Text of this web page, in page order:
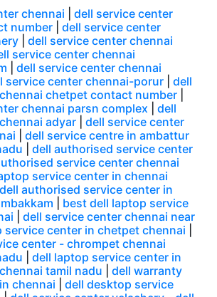
chennai
dell service center
number
dell service center
dell service center chennai
service center chennai
dell service center chennai
service center chennai-porur
dell
chetpet contact number
chennai parsn complex
dell
adyar
dell service center
dell service centre in ambattur
dell authorised service center
service center chennai
service center in chennai
dell authorised service center in
best dell laptop service
dell service center chennai near
service center in chetpet chennai
center - chrompet chennai
dell laptop service center in
tamil nadu
dell warranty
chennai
dell desktop service